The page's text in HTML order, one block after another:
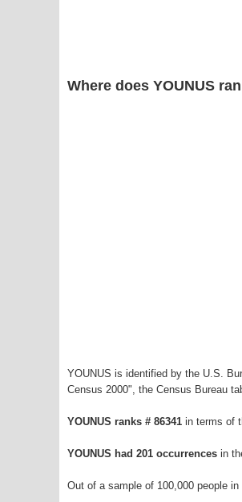
Where does YOUNUS
YOUNUS is identified by the U.S.
Census 2000", the Census Bureau
YOUNUS ranks # 86341 in terms of
YOUNUS had 201 occurrences in
Out of a sample of 100,000 people